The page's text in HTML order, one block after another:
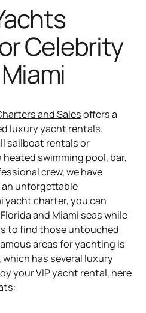
Celebrity
and Salesoffers a
luxury yacht rentals.
sailboat rentals or
swimming pool, bar,
crew, we have
unforgettable
yacht charter, you can
and Miami seas while
to find those untouched
areas for yachting is
has several luxury
your VIP yacht rental, here